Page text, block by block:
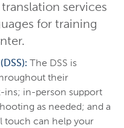
services
for training
The DSS is
their
ins; in-person support
as needed; and a
touch can help your